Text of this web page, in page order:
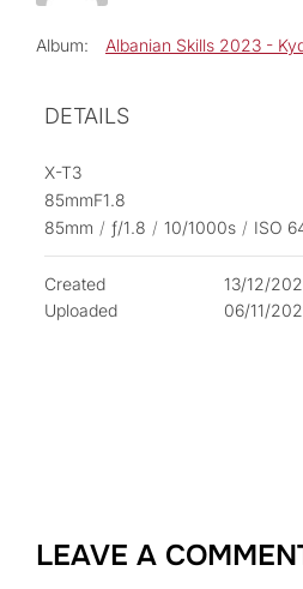
Album: Albanian Skills 2023 -
DETAILS
X-T3
85mmF1.8
85mm / ƒ/1.8 / 10/1000s / ISO
Created
13/12/
Uploaded
06/11/
LEAVE A